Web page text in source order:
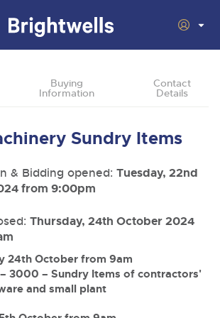
Filter by Department
13th Aug from 10am
13th Aug from 12:01pm
Motorhomes & Caravans
to luxury motorhomes and leisure
vendors, finance companies, fleet
dealers.
Online
Buying
Information
Contact
Details
Sundry Items
& Bidding opened: Tuesday, 22nd
from 9:00pm
Thursday, 24th October 2024
24th October from 9am
– 3000 – Sundry Items of contractors'
and small plant